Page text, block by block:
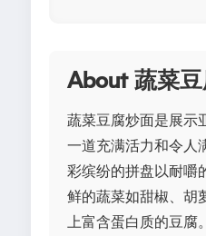
About 蔬菜豆
蔬菜豆腐炒面是展示
一道充满活力和令人
彩缤纷的拼盘以耐嚼
鲜的蔬菜如甜椒、胡
上富含蛋白质的豆腐